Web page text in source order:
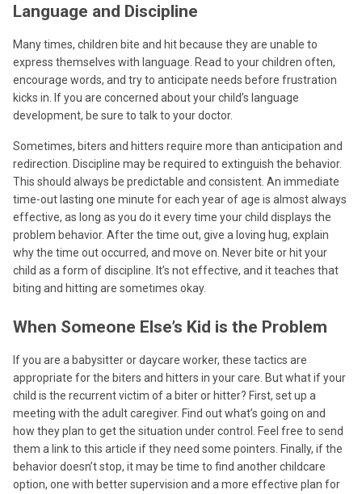
Language and Discipline
Many times, children bite and hit because they are unable to
express themselves with language. Read to your children often,
encourage words, and try to anticipate needs before frustration
kicks in. If you are concerned about your child’s language
development, be sure to talk to your doctor.
Sometimes, biters and hitters require more than anticipation and
redirection. Discipline may be required to extinguish the behavior.
This should always be predictable and consistent. An immediate
time-out lasting one minute for each year of age is almost always
effective, as long as you do it every time your child displays the
problem behavior. After the time out, give a loving hug, explain
why the time out occurred, and move on. Never bite or hit your
child as a form of discipline. It’s not effective, and it teaches that
biting and hitting are sometimes okay.
When Someone Else’s Kid is the Problem
If you are a babysitter or daycare worker, these tactics are
appropriate for the biters and hitters in your care. But what if your
child is the recurrent victim of a biter or hitter? First, set up a
meeting with the adult caregiver. Find out what’s going on and
how they plan to get the situation under control. Feel free to send
them a link to this article if they need some pointers. Finally, if the
behavior doesn’t stop, it may be time to find another childcare
option, one with better supervision and a more effective plan for